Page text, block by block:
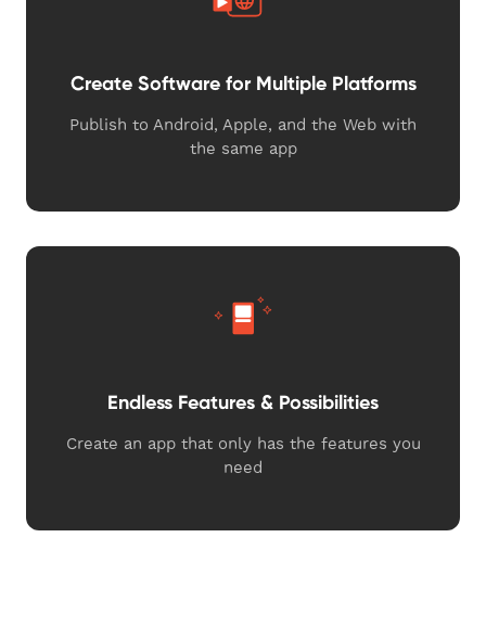
Create Software for Multiple Platforms
Publish to Android, Apple, and the Web with
the same app
Endless Features & Possibilities
Create an app that only has the features you
need